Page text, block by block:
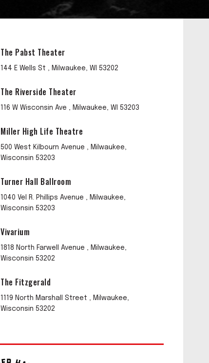
The Pabst Theater
144 E Wells St , Milwaukee, WI 53202
The Riverside Theater
116 W Wisconsin Ave , Milwaukee, WI 53203
Miller High Life Theatre
500 West Kilbourn Avenue , Milwaukee,
Wisconsin 53203
Turner Hall Ballroom
1040 Vel R. Phillips Avenue , Milwaukee,
Wisconsin 53203
Vivarium
1818 North Farwell Avenue , Milwaukee,
Wisconsin 53202
The Fitzgerald
1119 North Marshall Street , Milwaukee,
Wisconsin 53202